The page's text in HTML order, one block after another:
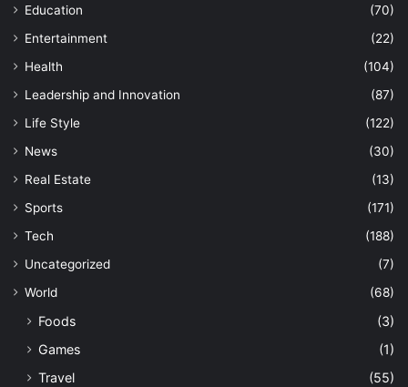
Education
(70)
Entertainment
(22)
Health
(104)
Leadership and Innovation
(87)
Life Style
(122)
News
(30)
Real Estate
(13)
Sports
(171)
Tech
(188)
Uncategorized
(7)
World
(68)
Foods
(3)
Games
(1)
Travel
(55)